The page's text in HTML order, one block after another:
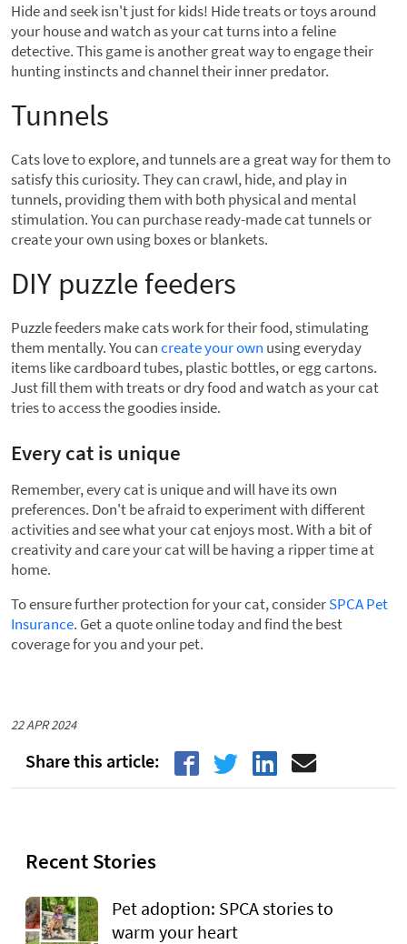
Hide and seek isn't just for kids! Hide treats or toys around
your house and watch as your cat turns into a feline
detective. This game is another great way to engage their
hunting instincts and channel their inner predator.
Tunnels
Cats love to explore, and tunnels are a great way for them to
satisfy this curiosity. They can crawl, hide, and play in
tunnels, providing them with both physical and mental
stimulation. You can purchase ready-made cat tunnels or
create your own using boxes or blankets.
DIY puzzle feeders
Puzzle feeders make cats work for their food, stimulating
them mentally. You cancreate your own using everyday
items like cardboard tubes, plastic bottles, or egg cartons.
Just fill them with treats or dry food and watch as your cat
tries to access the goodies inside.
Every cat is unique
Remember, every cat is unique and will have its own
preferences. Don't be afraid to experiment with different
activities and see what your cat enjoys most. With a bit of
creativity and care your cat will be having a ripper time at
home.
To ensure further protection for your cat, considerSPCA Pet
Insurance. Get a quote online today and find the best
coverage for you and your pet.
22 APR 2024
Recent Stories
Pet adoption: SPCA stories to
warm your heart